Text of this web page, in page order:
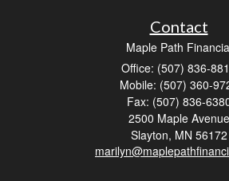
Contact
Maple Path
Office: (507) 836-
Mobile: (507) 360-
Fax: (507) 836-
2500 Maple Avenue
Slayton, MN 56172